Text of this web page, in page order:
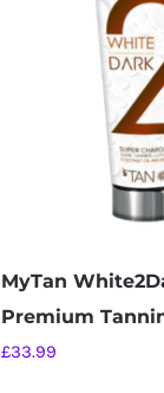
MyTan
Premium
£33.99